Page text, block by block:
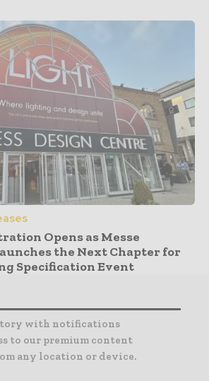
Opens as Messe
the Next Chapter for
Specification Event
with notifications
to our premium content
any location or device.